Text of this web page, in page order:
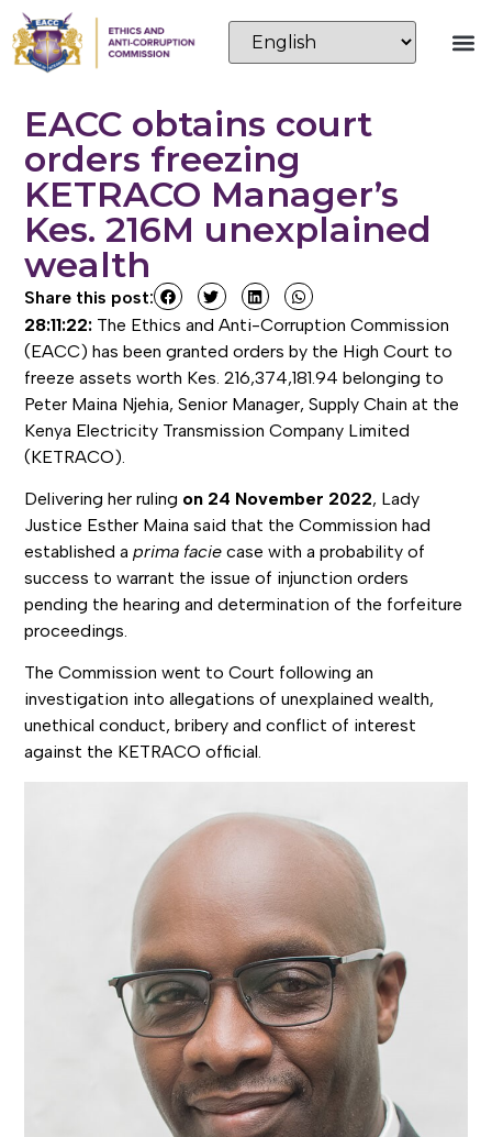
EACC obtains court
orders freezing
KETRACO Manager’s
Kes. 216M unexplained
wealth
Share this post:
28:11:22: The Ethics and Anti-Corruption Commission
(EACC) has been granted orders by the High Court to
freeze assets worth Kes. 216,374,181.94 belonging to
Peter Maina Njehia, Senior Manager, Supply Chain at the
Kenya Electricity Transmission Company Limited
(KETRACO).
Delivering her ruling on 24 November 2022, Lady
Justice Esther Maina said that the Commission had
established aprima facie case with a probability of
success to warrant the issue of injunction orders
pending the hearing and determination of the forfeiture
proceedings.
The Commission went to Court following an
investigation into allegations of unexplained wealth,
unethical conduct, bribery and conflict of interest
against the KETRACO official.